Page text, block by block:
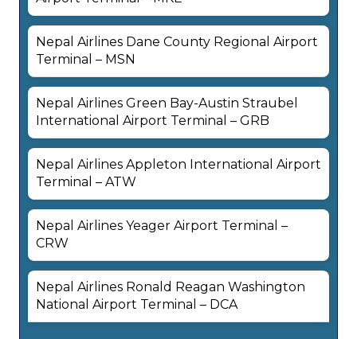
Nepal Airlines Dane County Regional Airport
Terminal – MSN
Nepal Airlines Green Bay-Austin Straubel
International Airport Terminal – GRB
Nepal Airlines Appleton International Airport
Terminal – ATW
Nepal Airlines Yeager Airport Terminal –
CRW
Nepal Airlines Ronald Reagan Washington
National Airport Terminal – DCA